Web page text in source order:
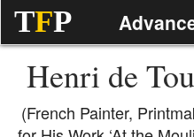
TFP
Henri de
(French Painter,